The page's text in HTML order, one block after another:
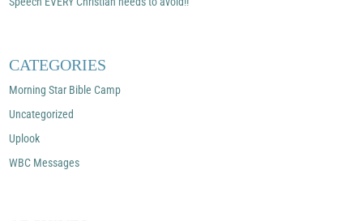
CATEGORIES
Morning Star Bible Camp
Uncategorized
Uplook
WBC Messages